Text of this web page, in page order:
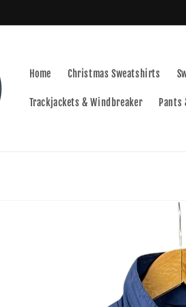
Home Christmas Sweatshirts
Trackjackets & Windbreaker Pants